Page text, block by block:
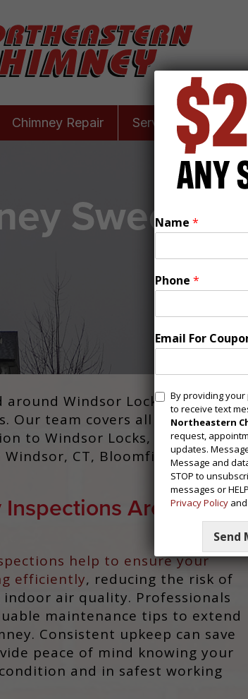
Chimney Repair Services
Sweep
around Windsor Locks, CT,
Our team covers all installation
to Windsor Locks, CT, we also
CT, Bloomfield, CT, and
Are
help to ensure your
efficiently, reducing the risk of
air quality. Professionals
maintenance tips to extend
Consistent upkeep can save
peace of mind knowing your
and in safest working
Name *
Phone *
Email For
M
s
e
n
t
By providing
to receive text
Northeastern
request,
updates.
Message and
STOP to
messages or
Privacy Policy and
Send